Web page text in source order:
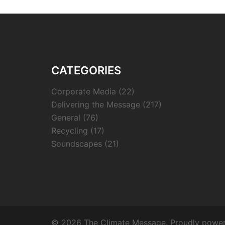
CATEGORIES
Corporate Media (22)
Delivering the Message (217)
General (76)
Recycling (17)
Soundscapes (21)
© 2026 The Climate Message. Proudly